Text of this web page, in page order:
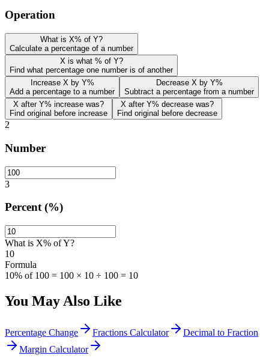
Operation
What is X% of Y?
Calculate a percentage of a number
X is what % of Y?
Find what percentage one number is of another
Increase X by Y%
Add a percentage to a number
Decrease X by Y%
Subtract a percentage from a number
X after Y% increase was?
Find original before increase
X after Y% decrease was?
Find original before decrease
2
Number
3
Percent (%)
What is X% of Y?
10
Formula
10% of 100 = 100 × 10 ÷ 100 = 10
You May Also Like
Percentage Change Fractions Calculator
Decimal to Fraction
Margin Calculator